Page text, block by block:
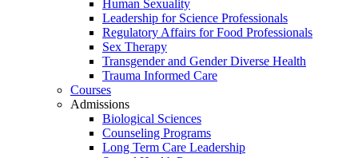
Human Sexuality
Leadership for Science Professionals
Regulatory Affairs for Food Professionals
Sex Therapy
Transgender and Gender Diverse Health
Trauma Informed Care
Courses
Admissions
Biological Sciences
Counseling Programs
Long Term Care Leadership